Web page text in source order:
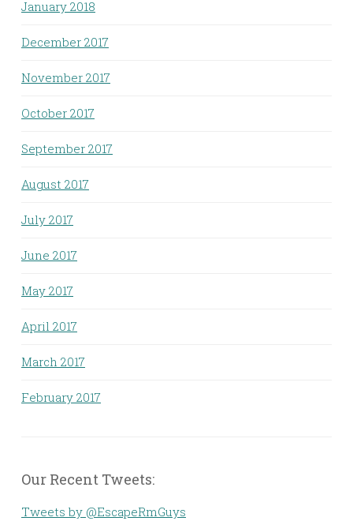
January 2018
December 2017
November 2017
October 2017
September 2017
August 2017
July 2017
June 2017
May 2017
April 2017
March 2017
February 2017
Our Recent Tweets:
Tweets by @EscapeRmGuys